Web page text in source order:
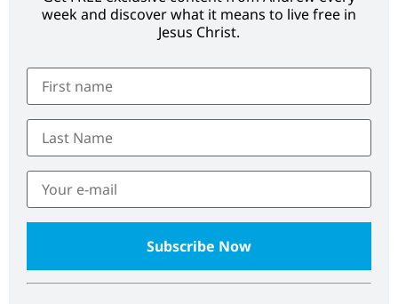
week and discover what it means to live free in
Jesus Christ.